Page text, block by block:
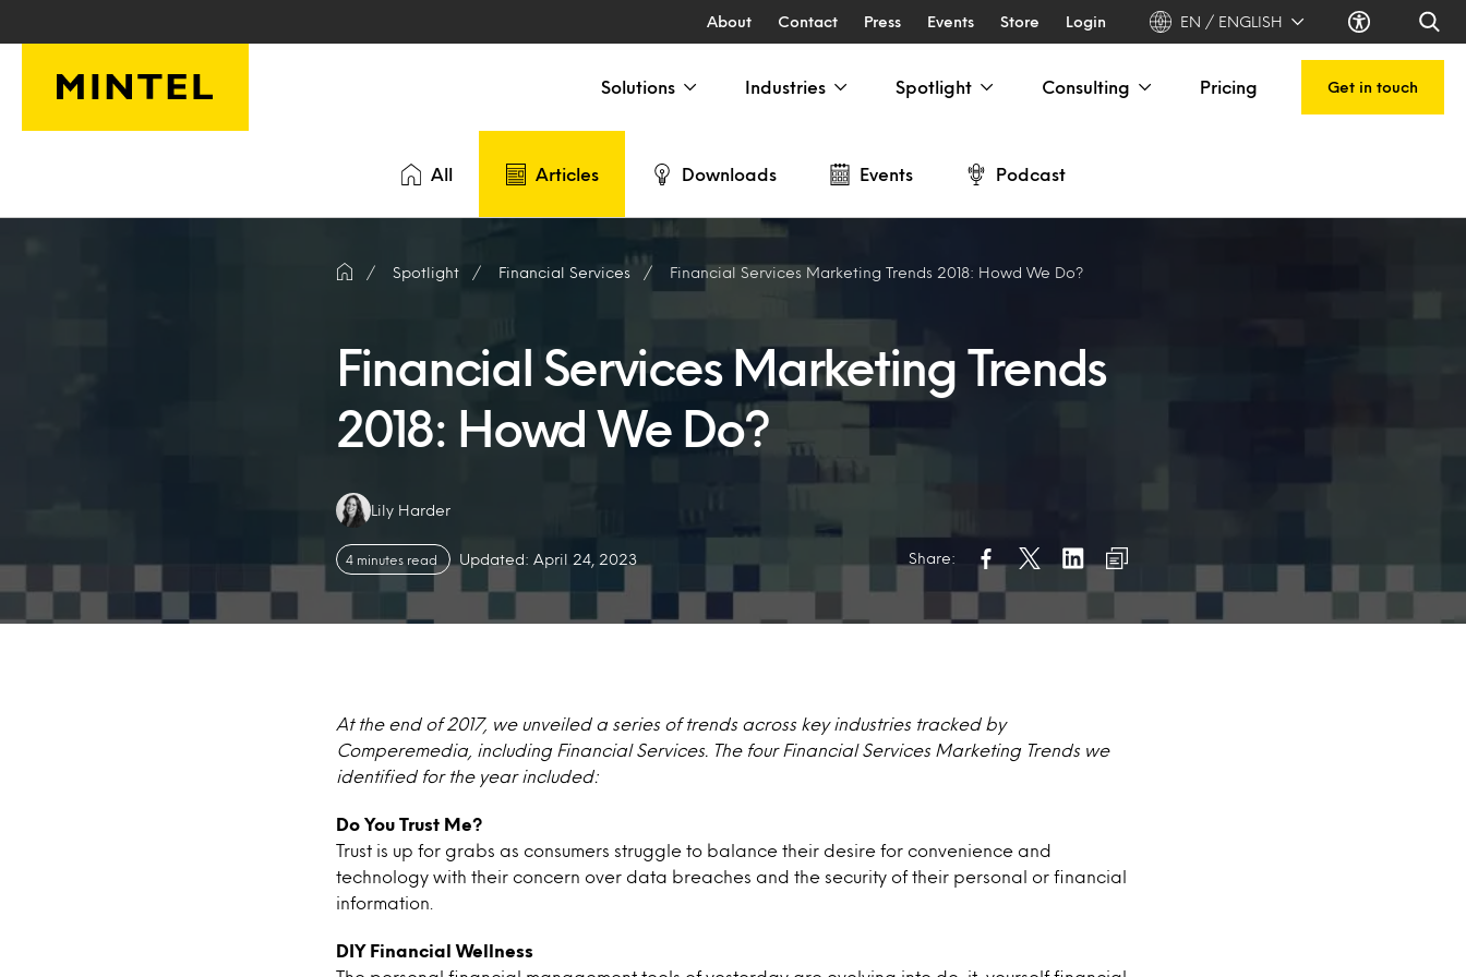
About Contact Press Events Store Login EN / ENGLISH
Solutions Industries Spotlight Consulting Pricing Get in touch
All Articles Downloads Events Podcast
Spotlight Financial Services Financial Services Marketing Trends 2018: Howd We Do?
Financial Services Marketing Trends
2018: Howd We Do?
Authors:
Lily Harder
4 minutes read Updated: April 24, 2023 Share:
At the end of 2017, we unveiled a series of trends across key industries tracked by
Comperemedia, including Financial Services. The four Financial Services Marketing Trends we
identified for the year included:
Do You Trust Me?
Trust is up for grabs as consumers struggle to balance their desire for convenience and
technology with their concern over data breaches and the security of their personal or financial
information.
DIY Financial Wellness